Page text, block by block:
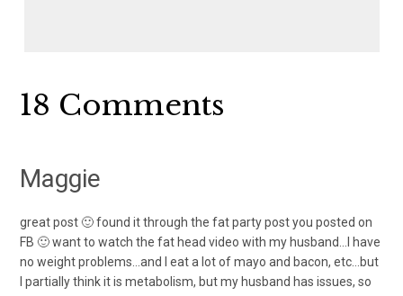
Reader
18 Comments
Maggie
great post 🙂 found it through the fat party post you posted on
FB 🙂 want to watch the fat head video with my husband…I have
no weight problems…and I eat a lot of mayo and bacon, etc…but
I partially think it is metabolism, but my husband has issues, so